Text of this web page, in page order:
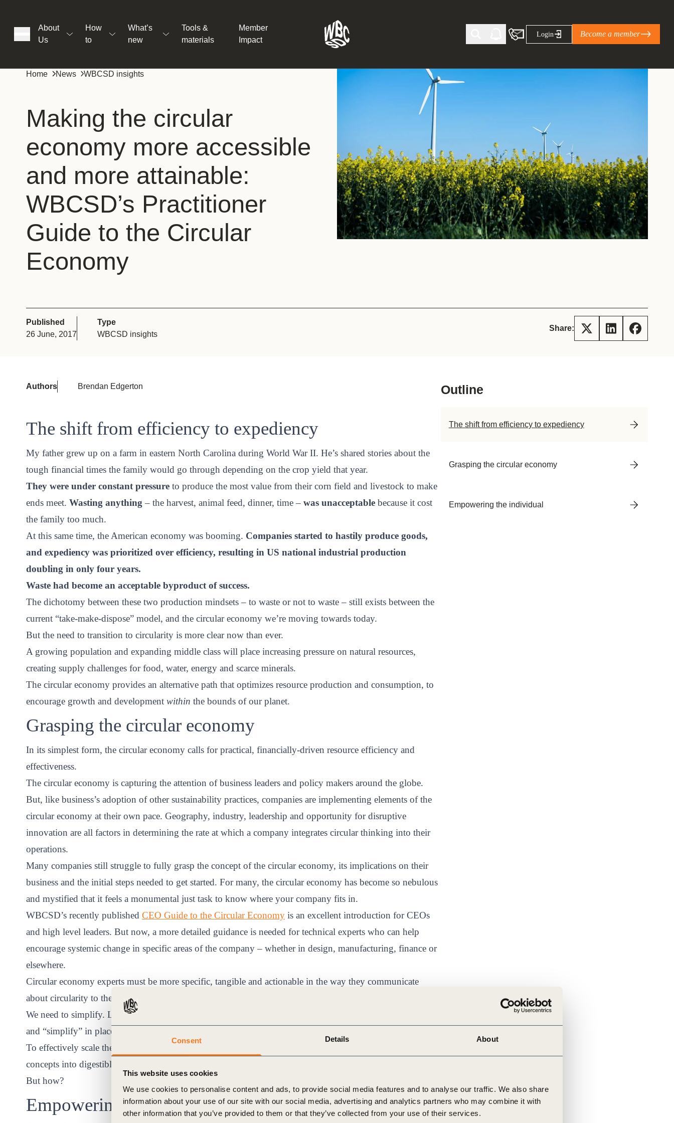
Consent Details About
This website uses cookies
We use cookies to personalise content and ads, to provide social media features and to analyse our traffic. We also share
information about your use of our site with our social media, advertising and analytics partners who may combine it with
other information that you’ve provided to them or that they’ve collected from your use of their services.
About
Us
How
to
What’s
new
Tools &
materials
Member
Impact
What the SBTi Corporate Net-Zero Standard
Version 2 means for businesses
The Natural Climate Solutions Alliance’s perspective on
the role of…
WBCSD Heads of Climate Base Camp 2026:
Leading through collaboration in times of
uncertainty
Potsdam, 9-12 June 2026: The World Business Council
for Sustainable…
Sign the Statement of Support: Policies for
Regenerative Landscape Action
Login Become a member
Home News WBCSD insights
Making the circular
economy more accessible
and more attainable:
WBCSD’s Practitioner
Guide to the Circular
Economy
Published
26 June, 2017
Type
WBCSD insights
Share:
Authors Brendan Edgerton
The shift from efficiency to expediency
My father grew up on a farm in eastern North Carolina during World War II. He’s shared stories about the
tough financial times the family would go through depending on the crop yield that year.
They were under constant pressure to produce the most value from their corn field and livestock to make
ends meet. Wasting anything – the harvest, animal feed, dinner, time – was unacceptable because it cost
the family too much.
At this same time, the American economy was booming. Companies started to hastily produce goods,
and expediency was prioritized over efficiency, resulting in US national industrial production
doubling in only four years.
Waste had become an acceptable byproduct of success.
The dichotomy between these two production mindsets – to waste or not to waste – still exists between the
current “take-make-dispose” model, and the circular economy we’re moving towards today.
But the need to transition to circularity is more clear now than ever.
A growing population and expanding middle class will place increasing pressure on natural resources,
creating supply challenges for food, water, energy and scarce minerals.
The circular economy provides an alternative path that optimizes resource production and consumption, to
encourage growth and development within the bounds of our planet.
Grasping the circular economy
In its simplest form, the circular economy calls for practical, financially-driven resource efficiency and
effectiveness.
The circular economy is capturing the attention of business leaders and policy makers around the globe.
But, like business’s adoption of other sustainability practices, companies are implementing elements of the
circular economy at their own pace. Geography, industry, leadership and opportunity for disruptive
innovation are all factors in determining the rate at which a company integrates circular thinking into their
operations.
Many companies still struggle to fully grasp the concept of the circular economy, its implications on their
business and the initial steps needed to get started. For many, the circular economy has become so nebulous
and mystified that it feels a monumental just task to know where your company fits in.
WBCSD’s recently published CEO Guide to the Circular Economy is an excellent introduction for CEOs
and high level leaders. But now, a more detailed guidance is needed for technical experts who can help
encourage systemic change in specific areas of the company – whether in design, manufacturing, finance or
elsewhere.
Circular economy experts must be more specific, tangible and actionable in the way they communicate
about circularity to the unconverted.
We need to simplify. Let’s say “reuse” instead of “upcycle,” “self-sufficient” as opposed to “regenerative”
and “simplify” in place of “dematerialization.”
To effectively scale the adoption of the circular economy, we must deconstruct big, sometimes messy
concepts into digestible morsels that every individual can connect with.
But how?
Empowering the individual
Outline
The shift from efficiency to expediency
Grasping the circular economy
Empowering the individual